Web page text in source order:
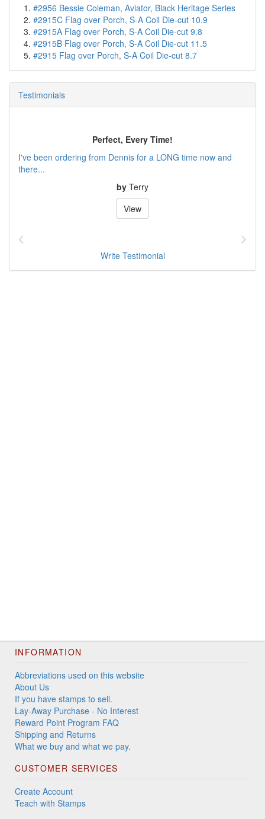
#2956 Bessie Coleman, Aviator, Black Heritage Series
#2915C Flag over Porch, S-A Coil Die-cut 10.9
#2915A Flag over Porch, S-A Coil Die-cut 9.8
#2915B Flag over Porch, S-A Coil Die-cut 11.5
#2915 Flag over Porch, S-A Coil Die-cut 8.7
Testimonials
Perfect, Every Time!
I've been ordering from Dennis for a LONG time now and
there...
by Terry
View
Write Testimonial
INFORMATION
Abbreviations used on this website
About Us
If you have stamps to sell.
Lay-Away Purchase - No Interest
Reward Point Program FAQ
Shipping and Returns
What we buy and what we pay.
CUSTOMER SERVICES
Create Account
Teach with Stamps